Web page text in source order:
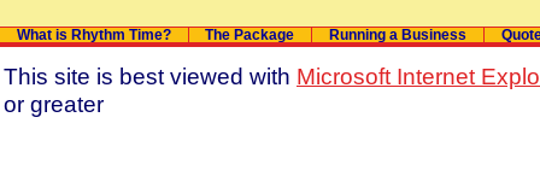
What is Rhythm Time? The Package Running a Business
This site is best viewed with Microsoft Internet
or greater